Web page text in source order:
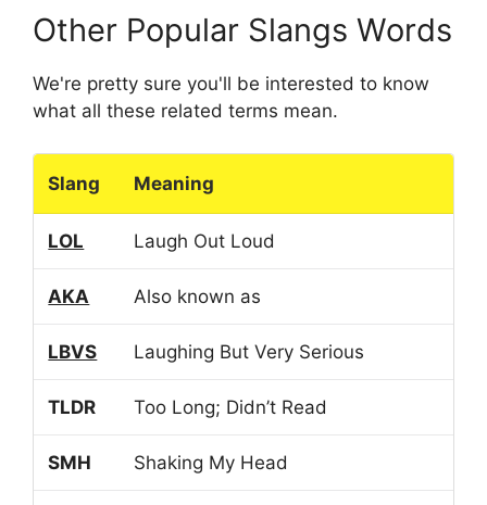
Other Popular Slangs Words
We're pretty sure you'll be interested to know
what all these related terms mean.
Slang Meaning
LOL Laugh Out Loud
AKA Also known as
LBVS Laughing But Very Serious
TLDR Too Long; Didn’t Read
SMH Shaking My Head